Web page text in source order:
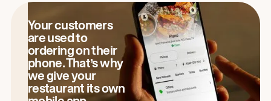
Your customers
are used to
ordering on their
phone. That’s why
we give your
restaurant its own